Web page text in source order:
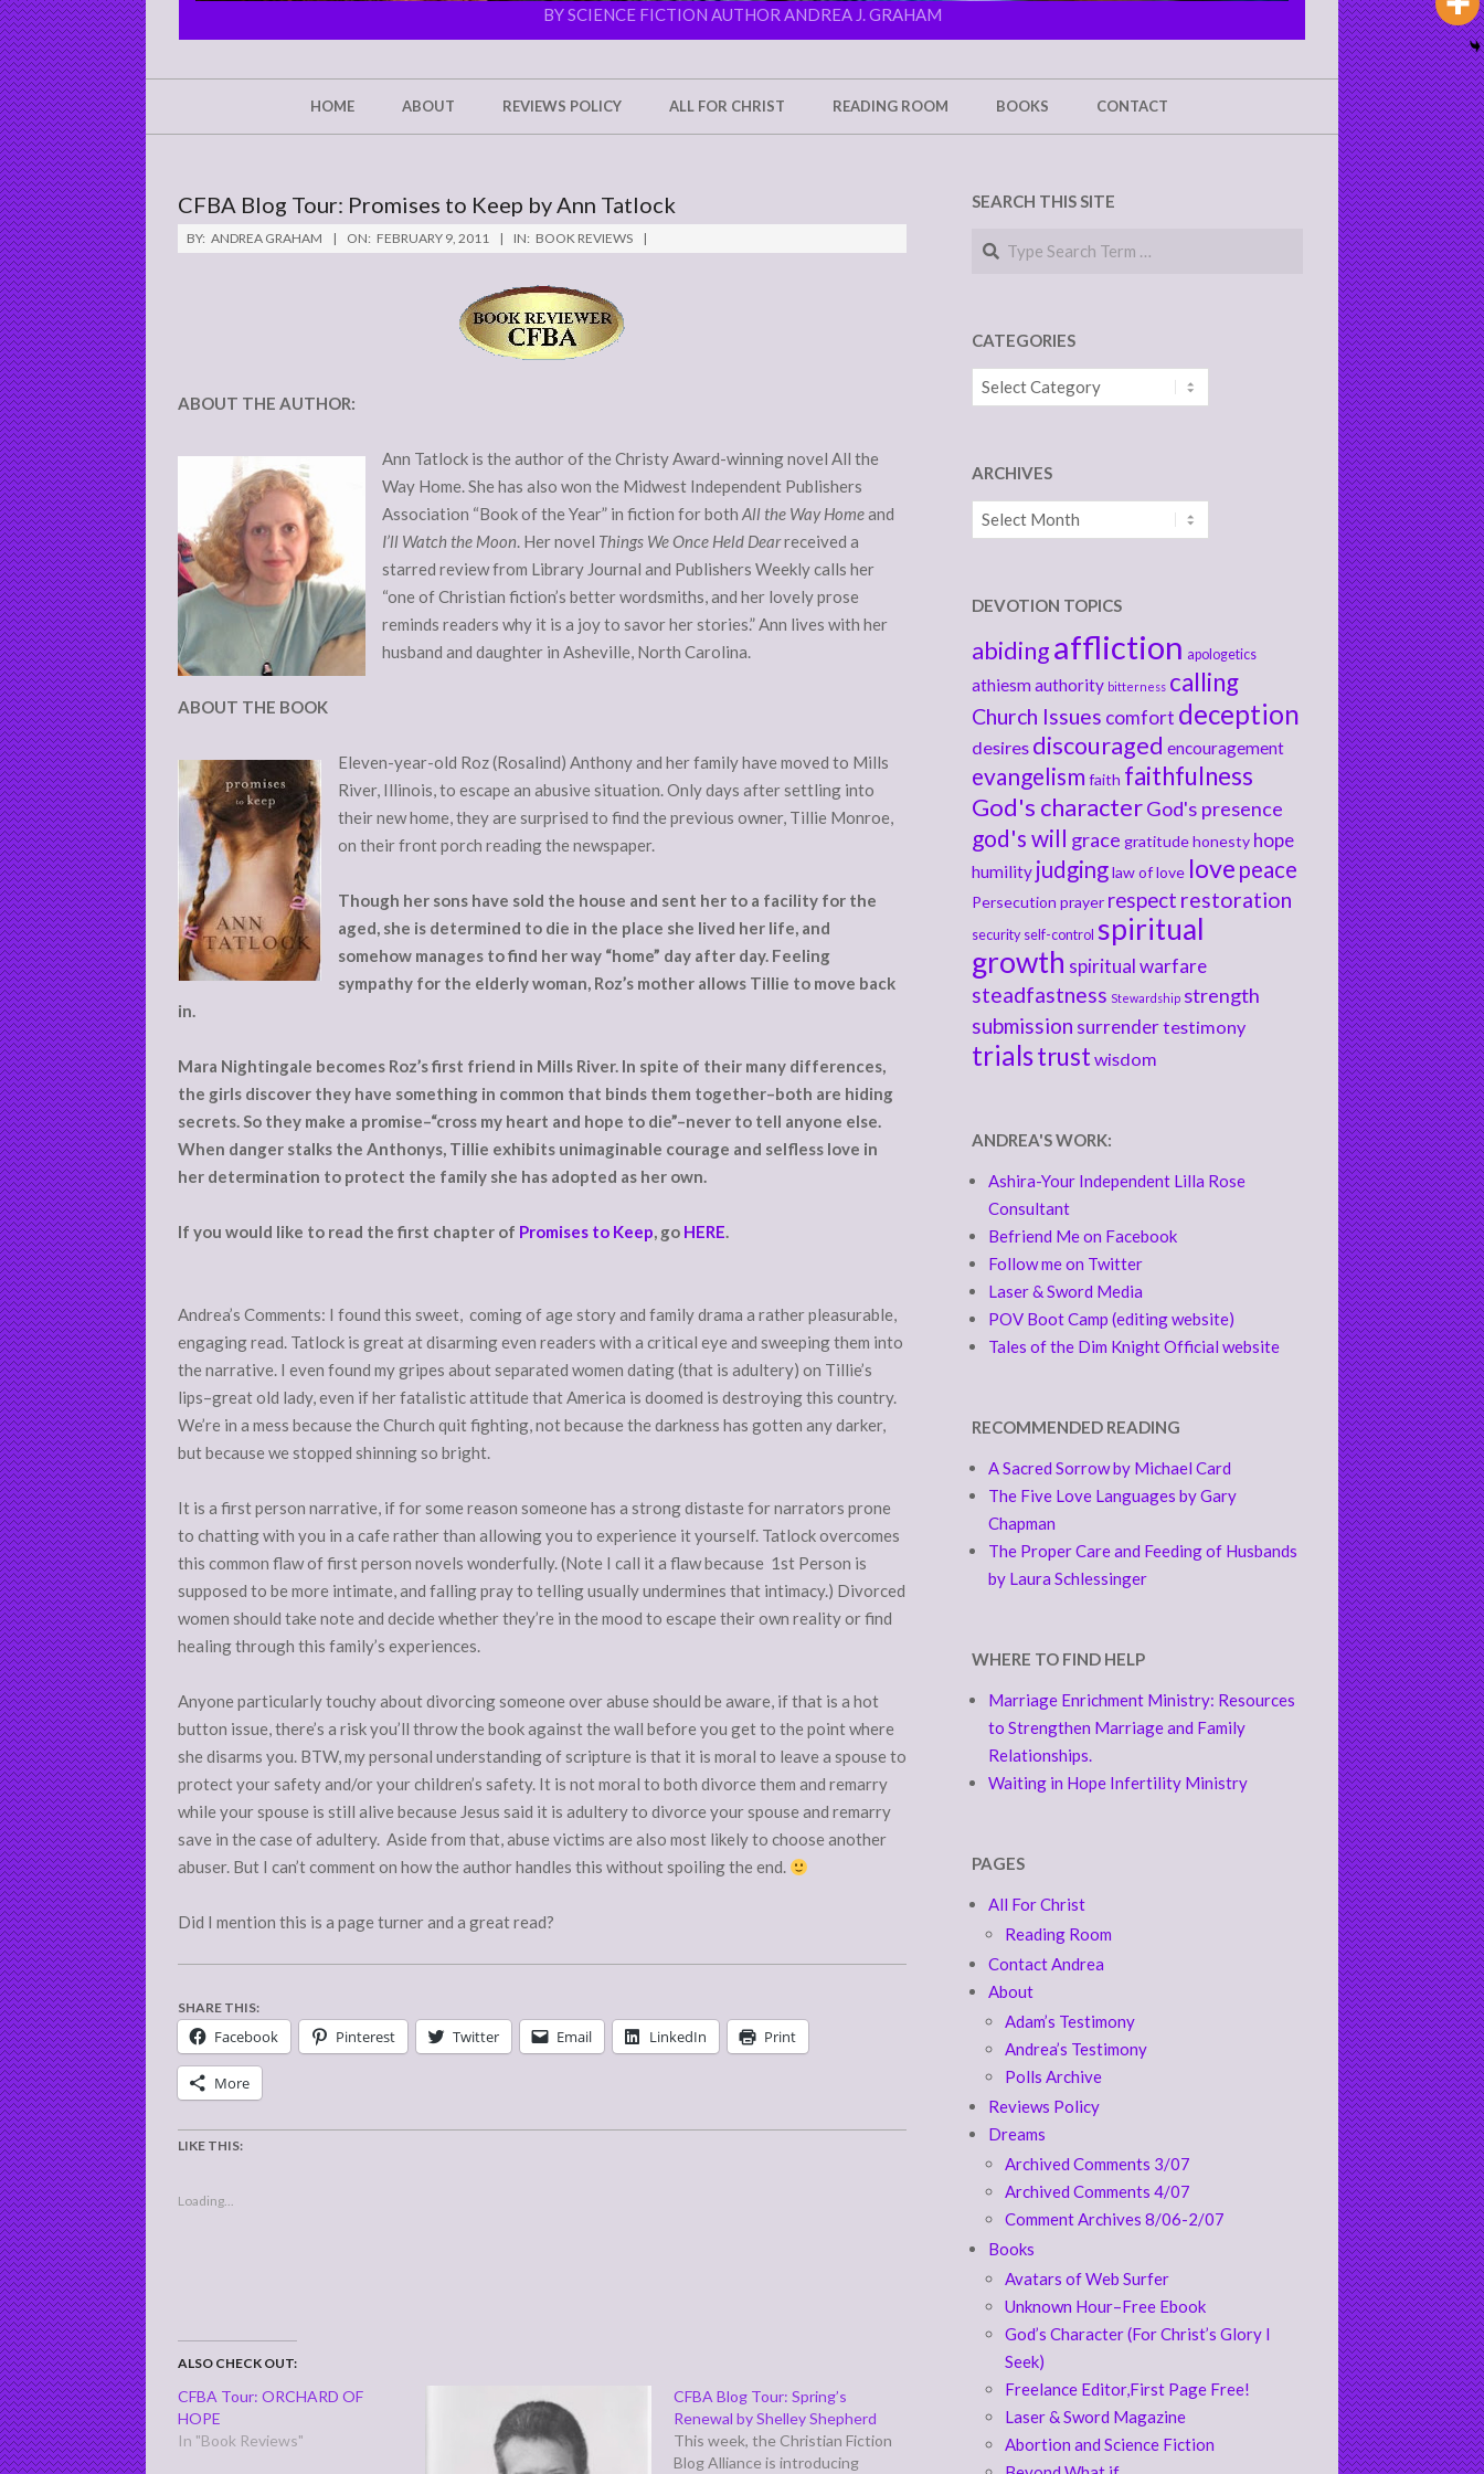
MINE
BY SCIENCE FICTION AUTHOR ANDREA J. GRAHAM
HOME ABOUT REVIEWS POLICY ALL FOR CHRIST READING ROOM BOOKS CONTACT
CFBA Blog Tour: Promises to Keep by Ann Tatlock
BY: ANDREA GRAHAM ON: FEBRUARY 9, 2011 IN: BOOK REVIEWS
ABOUT THE AUTHOR:
Ann Tatlock is the author of the Christy Award-winning novel All the
Way Home. She has also won the Midwest Independent Publishers
Association “Book of the Year” in fiction for both All the Way Homeand
I’ll Watch the Moon. Her novel Things We Once Held Dearreceived a
starred review from Library Journal and Publishers Weekly calls her
“one of Christian fiction’s better wordsmiths, and her lovely prose
reminds readers why it is a joy to savor her stories.” Ann lives with her
husband and daughter in Asheville, North Carolina.
ABOUT THE BOOK
Eleven-year-old Roz (Rosalind) Anthony and her family have moved to Mills
River, Illinois, to escape an abusive situation. Only days after settling into
their new home, they are surprised to find the previous owner, Tillie Monroe,
on their front porch reading the newspaper.
Though her sons have sold the house and sent her to a facility for the
aged, she is determined to die in the place she lived her life, and
somehow manages to find her way “home” day after day. Feeling
sympathy for the elderly woman, Roz’s mother allows Tillie to move back
in.
Mara Nightingale becomes Roz’s first friend in Mills River. In spite of their many differences,
the girls discover they have something in common that binds them together–both are hiding
secrets. So they make a promise–“cross my heart and hope to die”–never to tell anyone else.
When danger stalks the Anthonys, Tillie exhibits unimaginable courage and selfless love in
her determination to protect the family she has adopted as her own.
If you would like to read the first chapter of Promises to Keep, go HERE.
Andrea’s Comments: I found this sweet, coming of age story and family drama a rather pleasurable,
engaging read. Tatlock is great at disarming even readers with a critical eye and sweeping them into
the narrative. I even found my gripes about separated women dating (that is adultery) on Tillie’s
lips–great old lady, even if her fatalistic attitude that America is doomed is destroying this country.
We’re in a mess because the Church quit fighting, not because the darkness has gotten any darker,
but because we stopped shinning so bright.
It is a first person narrative, if for some reason someone has a strong distaste for narrators prone
to chatting with you in a cafe rather than allowing you to experience it yourself. Tatlock overcomes
this common flaw of first person novels wonderfully. (Note I call it a flaw because 1st Person is
supposed to be more intimate, and falling pray to telling usually undermines that intimacy.) Divorced
women should take note and decide whether they’re in the mood to escape their own reality or find
healing through this family’s experiences.
Anyone particularly touchy about divorcing someone over abuse should be aware, if that is a hot
button issue, there’s a risk you’ll throw the book against the wall before you get to the point where
she disarms you. BTW, my personal understanding of scripture is that it is moral to leave a spouse to
protect your safety and/or your children’s safety. It is not moral to both divorce them and remarry
while your spouse is still alive because Jesus said it is adultery to divorce your spouse and remarry
save in the case of adultery. Aside from that, abuse victims are also most likely to choose another
abuser. But I can’t comment on how the author handles this without spoiling the end.
Did I mention this is a page turner and a great read?
SHARE THIS:
Facebook Pinterest Twitter Email LinkedIn Print
More
LIKE THIS:
Loading...
ALSO CHECK OUT:
CFBA Tour: ORCHARD OF
HOPE
In "Book Reviews"
CFBA Blog Tour: Spring’s
Renewal by Shelley Shepherd
This week, the Christian Fiction
Blog Alliance is introducing
SEARCH THIS SITE
Search
CATEGORIES
Categories
ARCHIVES
Archives
DEVOTION TOPICS
abidingaffliction apologetics
athiesmauthority bitterness calling
Church Issues comfort deception
desires discouraged encouragement
evangelism faith faithfulness
God's characterGod's presence
god's will grace gratitudehonesty hope
humility judginglaw of love love peace
Persecution prayer respect restoration
security self-control spiritual
growth spiritual warfare
steadfastness Stewardship strength
submission surrendertestimony
trialstrust wisdom
ANDREA'S WORK:
Ashira-Your Independent Lilla Rose
Consultant
Befriend Me on Facebook
Follow me on Twitter
Laser & Sword Media
POV Boot Camp (editing website)
Tales of the Dim Knight Official website
RECOMMENDED READING
A Sacred Sorrow by Michael Card
The Five Love Languages by Gary
Chapman
The Proper Care and Feeding of Husbands
by Laura Schlessinger
WHERE TO FIND HELP
Marriage Enrichment Ministry: Resources
to Strengthen Marriage and Family
Relationships.
Waiting in Hope Infertility Ministry
PAGES
All For Christ
Reading Room
Contact Andrea
About
Adam’s Testimony
Andrea’s Testimony
Polls Archive
Reviews Policy
Dreams
Archived Comments 3/07
Archived Comments 4/07
Comment Archives 8/06-2/07
Books
Avatars of Web Surfer
Unknown Hour–Free Ebook
God’s Character (For Christ’s Glory I
Seek)
Freelance Editor,First Page Free!
Laser & Sword Magazine
Abortion and Science Fiction